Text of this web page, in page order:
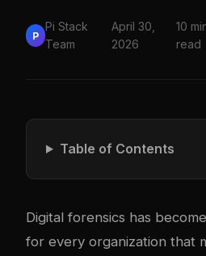
P
Pi Stack
Team
April 30,
2026
10
read
Table of Contents
Digital forensics has
for every organization that